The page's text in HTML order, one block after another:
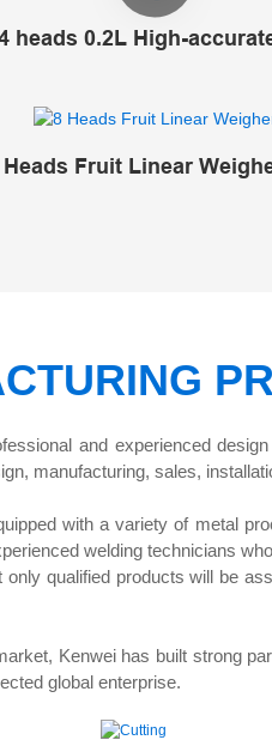
heads 0.2L High-
Heads Fruit Linear
and experienced
manufacturing, sales,
with a variety of metal
welding technicians
qualified products will be
Kenwei has built strong
global enterprise.